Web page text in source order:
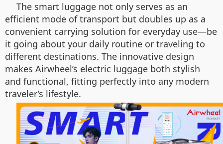
The smart luggage not only serves as an
efficient mode of transport but doubles up as a
convenient carrying solution for everyday use—be
it going about your daily routine or traveling to
different destinations. The innovative design
makes Airwheel’s electric luggage both stylish
and functional, fitting perfectly into any modern
traveler’s lifestyle.